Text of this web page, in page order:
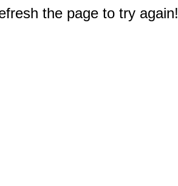
the page to try again!